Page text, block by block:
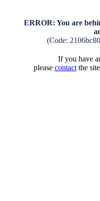
ERROR: You are
(Code:
If you have
please contactthe